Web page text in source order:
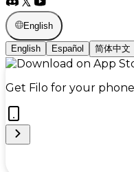
English
English Español 简体中文
Get Filo for your phone